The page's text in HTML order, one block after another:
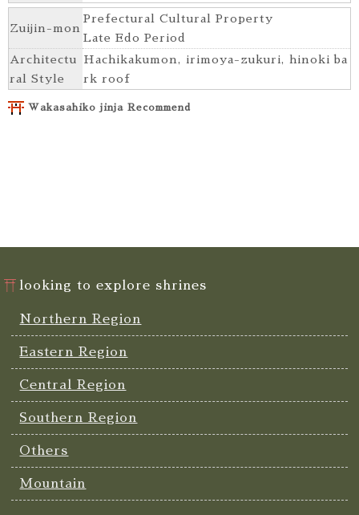
Zuijin-mon
Prefectural Cultural Property
Late Edo Period
Architectu
ral Style
Hachikakumon, irimoya-zukuri, hinoki ba
rk roof
Wakasahiko jinja Recommend
looking to explore shrines
Northern Region
Eastern Region
Central Region
Southern Region
Others
Mountain